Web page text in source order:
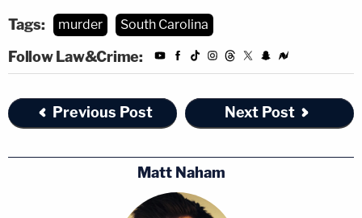
Tags: murder South Carolina
Follow Law&Crime:
Previous Post Next Post
Matt Naham